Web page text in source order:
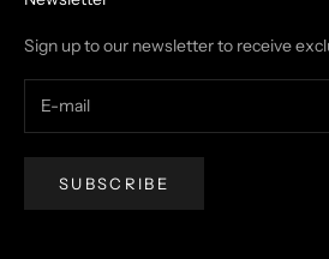
Sign up to our newsletter to receive
SUBSCRIBE